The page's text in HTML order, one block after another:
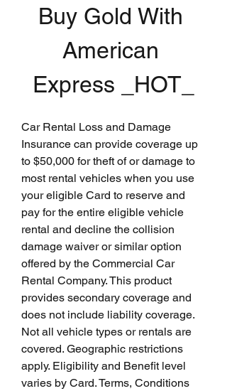
Buy Gold With
American
Express _HOT_
Car Rental Loss and Damage
Insurance can provide coverage up
to $50,000 for theft of or damage to
most rental vehicles when you use
your eligible Card to reserve and
pay for the entire eligible vehicle
rental and decline the collision
damage waiver or similar option
offered by the Commercial Car
Rental Company. This product
provides secondary coverage and
does not include liability coverage.
Not all vehicle types or rentals are
covered. Geographic restrictions
apply. Eligibility and Benefit level
varies by Card. Terms, Conditions